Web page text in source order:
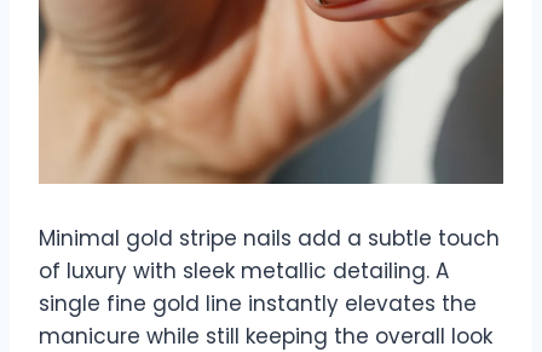
Minimal gold stripe nails add a subtle touch
of luxury with sleek metallic detailing. A
single fine gold line instantly elevates the
manicure while still keeping the overall look